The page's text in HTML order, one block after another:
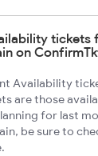
tickets
on
Availability
are those
for last
be sure to